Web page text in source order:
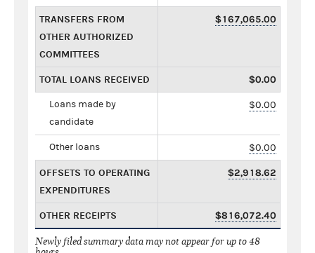
TRANSFERS FROM
OTHER AUTHORIZED
COMMITTEES
$167,065.00
TOTAL LOANS RECEIVED $0.00
Loans made by
candidate
$0.00
Other loans $0.00
OFFSETS TO OPERATING
EXPENDITURES
$2,918.62
OTHER RECEIPTS $816,072.40
Newly filed summary data may not appear for up to 48